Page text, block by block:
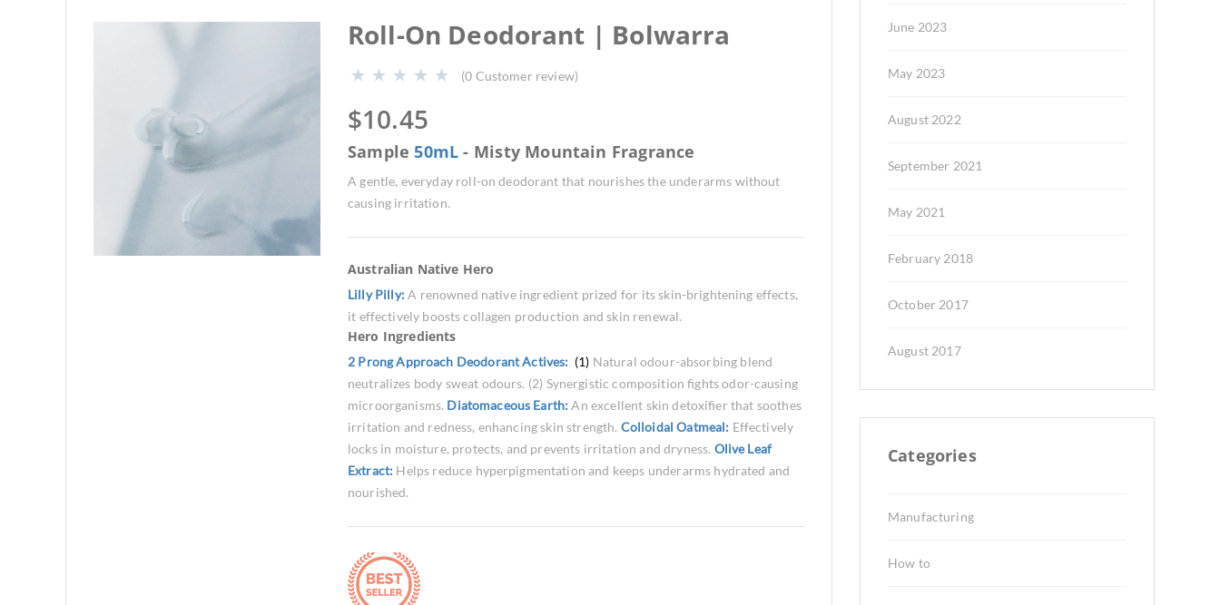
Roll-On Deodorant | Bolwarra
(0 Customer review)
$10.45
Sample50mL - Misty Mountain Fragrance
A gentle, everyday roll-on deodorant that nourishes the underarms without
causing irritation.
Australian Native Hero
Lilly Pilly:A renowned native ingredient prized for its skin-brightening effects,
it effectively boosts collagen production and skin renewal.
Hero Ingredients
2 Prong Approach Deodorant Actives: (1) Natural odour-absorbing blend
neutralizes body sweat odours. (2) Synergistic composition fights odor-causing
microorganisms. Diatomaceous Earth:An excellent skin detoxifier that soothes
irritation and redness, enhancing skin strength. Colloidal Oatmeal: Effectively
locks in moisture, protects, and prevents irritation and dryness. Olive Leaf
Extract: Helps reduce hyperpigmentation and keeps underarms hydrated and
nourished.
June 2023
May 2023
August 2022
September 2021
May 2021
February 2018
October 2017
August 2017
Categories
Manufacturing
How to